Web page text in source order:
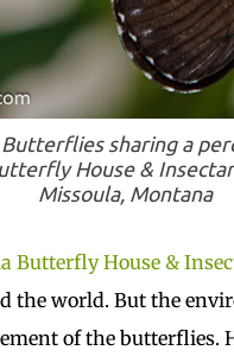
Butterflies sharing a
House &
Missoula, Montana
Butterfly House &
the world. But the
of the butterflies.